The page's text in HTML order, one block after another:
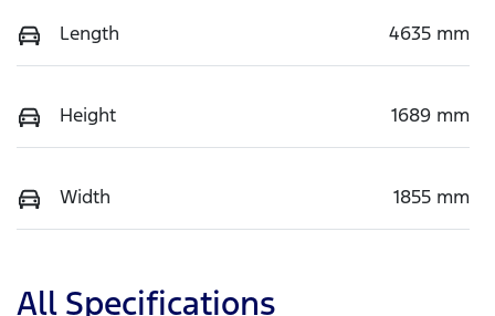
Length 4635 mm
Height 1689 mm
Width 1855 mm
All Specifications